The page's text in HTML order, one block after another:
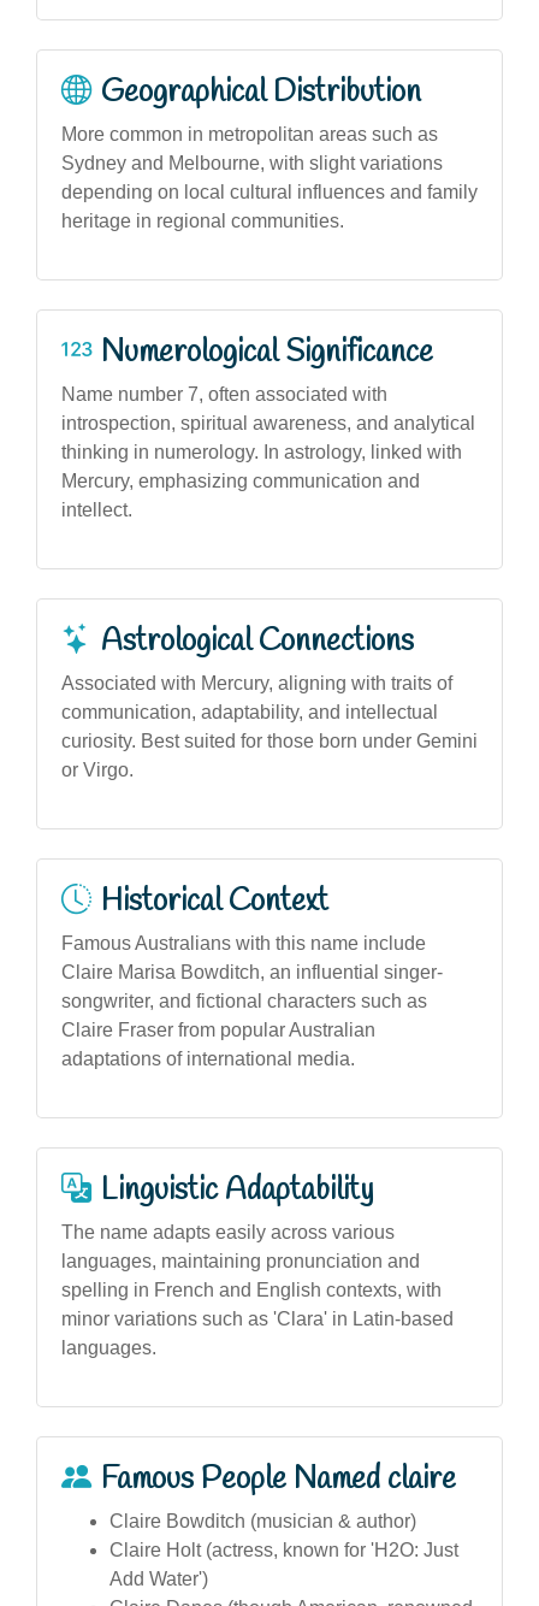
Geographical Distribution
More common in metropolitan areas such as
Sydney and Melbourne, with slight variations
depending on local cultural influences and family
heritage in regional communities.
Numerological Significance
Name number 7, often associated with
introspection, spiritual awareness, and analytical
thinking in numerology. In astrology, linked with
Mercury, emphasizing communication and
intellect.
Astrological Connections
Associated with Mercury, aligning with traits of
communication, adaptability, and intellectual
curiosity. Best suited for those born under Gemini
or Virgo.
Historical Context
Famous Australians with this name include
Claire Marisa Bowditch, an influential singer-
songwriter, and fictional characters such as
Claire Fraser from popular Australian
adaptations of international media.
Linguistic Adaptability
The name adapts easily across various
languages, maintaining pronunciation and
spelling in French and English contexts, with
minor variations such as 'Clara' in Latin-based
languages.
Famous People Named claire
Claire Bowditch (musician & author)
Claire Holt (actress, known for 'H2O: Just
Add Water')